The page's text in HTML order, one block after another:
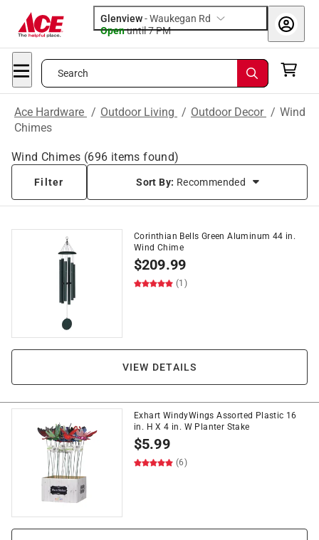
Glenview-Waukegan Rd
Openuntil 7 PM
Search
Ace Hardware / Outdoor Living / Outdoor Decor / Wind
Chimes
Wind Chimes (696 items found)
Filter Sort By: Recommended
Corinthian Bells Green Aluminum 44 in.
Wind Chime
$209.99
(1)
VIEW DETAILS
Exhart WindyWings Assorted Plastic 16
in. H X 4 in. W Planter Stake
$5.99
(6)